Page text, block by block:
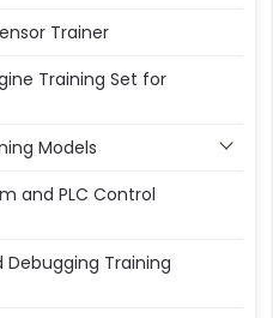
Trainer
Training Set for
Models
and PLC Control
Training